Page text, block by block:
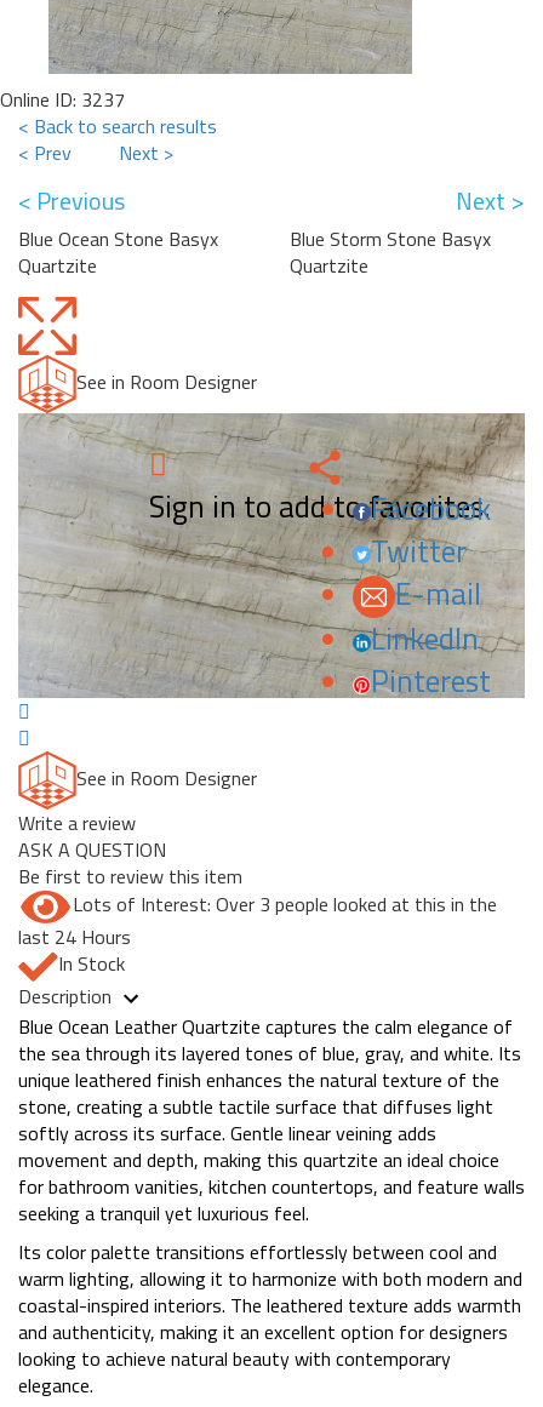
Online ID: 3237
< Back to search results
< Prev
Next >
< Previous
Blue Ocean Stone Basyx
Quartzite
Next >
Blue Storm Stone Basyx
Quartzite
See in Room Designer
Sign in to add to favorites.
Facebook
Twitter
E-mail
LinkedIn
Pinterest
See in Room Designer
Write a review
ASK A QUESTION
Be first to review this item
Lots of Interest: Over 3 people looked at this in the
last 24 Hours
In Stock
Description
Blue Ocean Leather Quartzite captures the calm elegance of
the sea through its layered tones of blue, gray, and white. Its
unique leathered finish enhances the natural texture of the
stone, creating a subtle tactile surface that diffuses light
softly across its surface. Gentle linear veining adds
movement and depth, making this quartzite an ideal choice
for bathroom vanities, kitchen countertops, and feature walls
seeking a tranquil yet luxurious feel.
Its color palette transitions effortlessly between cool and
warm lighting, allowing it to harmonize with both modern and
coastal-inspired interiors. The leathered texture adds warmth
and authenticity, making it an excellent option for designers
looking to achieve natural beauty with contemporary
elegance.